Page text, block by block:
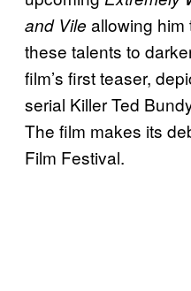
and Vile allowing
these talents to
film’s first teaser,
serial Killer Ted
The film makes its
Film Festival.